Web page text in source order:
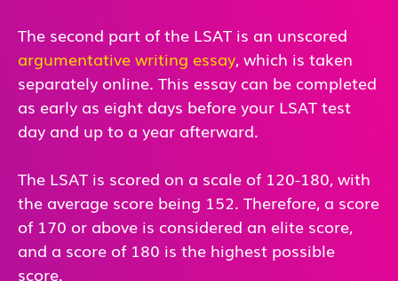
The second part of the LSAT is an unscored
argumentative writing essay, which is taken
separately online. This essay can be completed
as early as eight days before your LSAT test
day and up to a year afterward.
The LSAT is scored on a scale of 120-180, with
the average score being 152. Therefore, a score
of 170 or above is considered an elite score,
and a score of 180 is the highest possible
score.